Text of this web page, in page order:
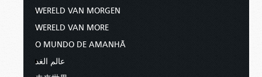
WERELD VAN MORGEN
WERELD VAN MORE
O MUNDO DE AMANHÃ
عالم الغد